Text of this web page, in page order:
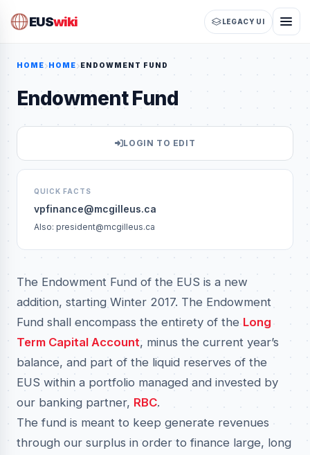
EUSwiki LEGACY UI
HOME HOME ENDOWMENT FUND
Endowment Fund
LOGIN TO EDIT
QUICK FACTS
vpfinance@mcgilleus.ca
Also: president@mcgilleus.ca
The Endowment Fund of the EUS is a new
addition, starting Winter 2017. The Endowment
Fund shall encompass the entirety of the Long
Term Capital Account, minus the current year’s
balance, and part of the liquid reserves of the
EUS within a portfolio managed and invested by
our banking partner, RBC.
The fund is meant to keep generate revenues
through our surplus in order to finance large, long